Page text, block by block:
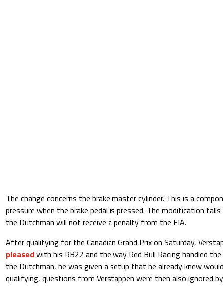
The change concerns the brake master cylinder. This is a
pressure when the brake pedal is pressed. The modification
the Dutchman will not receive a penalty from the FIA.
After qualifying for the Canadian Grand Prix on Saturday,
pleasedwith his RB22 and the way Red Bull Racing handled
the Dutchman, he was given a setup that he already knew
qualifying, questions from Verstappen were then also ignored